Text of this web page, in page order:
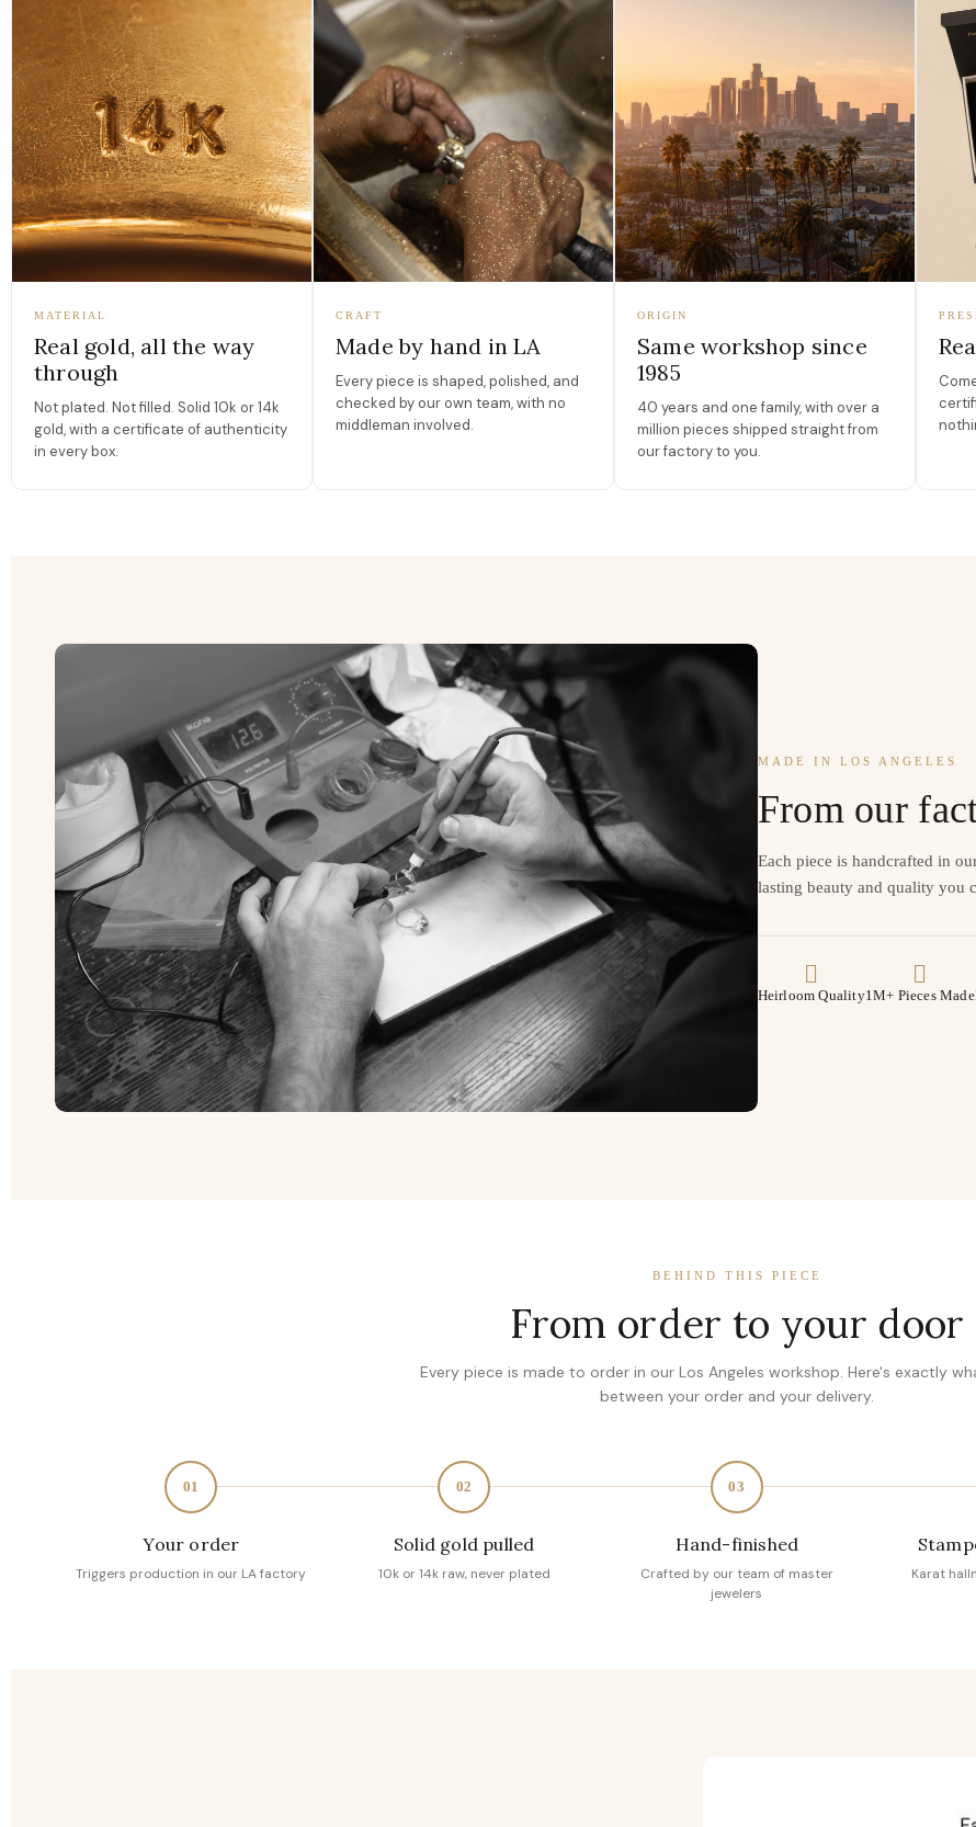
MATERIAL
Real gold, all the way
through
Not plated. Not filled. Solid 10k or 14k
gold, with a certificate of authenticity
in every box.
CRAFT
Made by hand in LA
Every piece is shaped, polished, and
checked by our own team, with no
middleman involved.
ORIGIN
Same workshop since
1985
40 years and one family, with over a
million pieces shipped straight from
our factory to you.
MADE IN LOS ANGELES
From our
Each piece is handcrafted in
lasting beauty and quality you
Heirloom Quality1M+ Pieces Made
BEHIND THIS PIECE
From order to your door
Every piece is made to order in our Los Angeles workshop. Here's exactly
between your order and your delivery.
01
Your order
Triggers production in our LA factory
02
Solid gold pulled
10k or 14k raw, never plated
03
Hand-finished
Crafted by our team of master
jewelers
Karat